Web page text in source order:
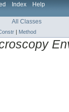
Index Help
All Classes
| Method